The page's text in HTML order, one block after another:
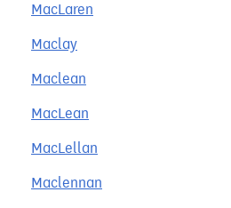
MacLaren
Maclay
Maclean
MacLean
MacLellan
Maclennan